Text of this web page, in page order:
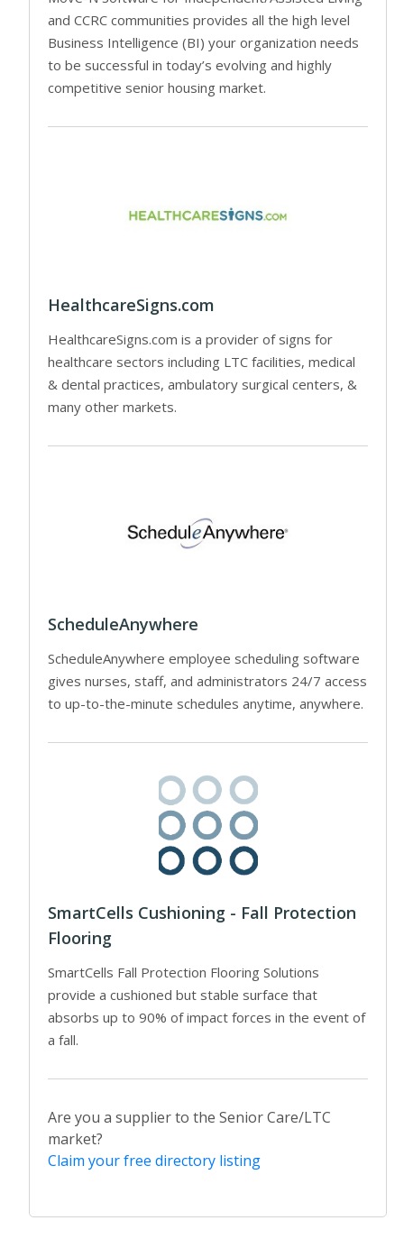
and CCRC communities provides all the high level
Business Intelligence (BI) your organization needs
to be successful in today’s evolving and highly
competitive senior housing market.
HealthcareSigns.com
HealthcareSigns.com is a provider of signs for
healthcare sectors including LTC facilities, medical
& dental practices, ambulatory surgical centers, &
many other markets.
ScheduleAnywhere
ScheduleAnywhere employee scheduling software
gives nurses, staff, and administrators 24/7 access
to up-to-the-minute schedules anytime, anywhere.
SmartCells Cushioning - Fall Protection
Flooring
SmartCells Fall Protection Flooring Solutions
provide a cushioned but stable surface that
absorbs up to 90% of impact forces in the event of
a fall.
Are you a supplier to the Senior Care/LTC
market?
Claim your free directory listing